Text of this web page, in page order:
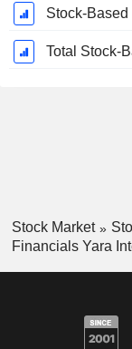
Stock-Based
Total Stock-
Stock Market
Financials Yara